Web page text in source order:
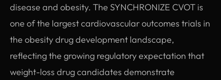
disease and obesity. The SYNCHRONIZE CVOT is
one of the largest cardiovascular outcomes trials in
the obesity drug development landscape,
reflecting the growing regulatory expectation that
weight-loss drug candidates demonstrate